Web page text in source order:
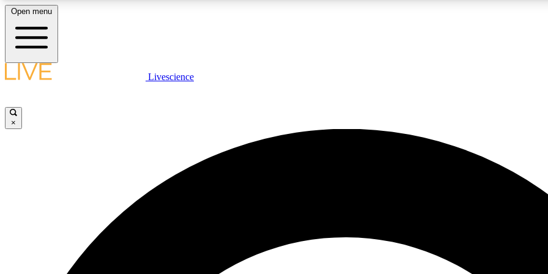
LIVE SCIENCE PLUS
JOIN
Open menu
Livescience
×